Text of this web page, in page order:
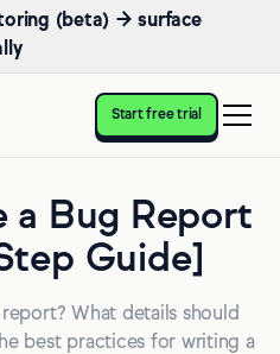
(beta) → surface
Start free trial
a Bug Report
Guide]
What details should
best practices for writing a